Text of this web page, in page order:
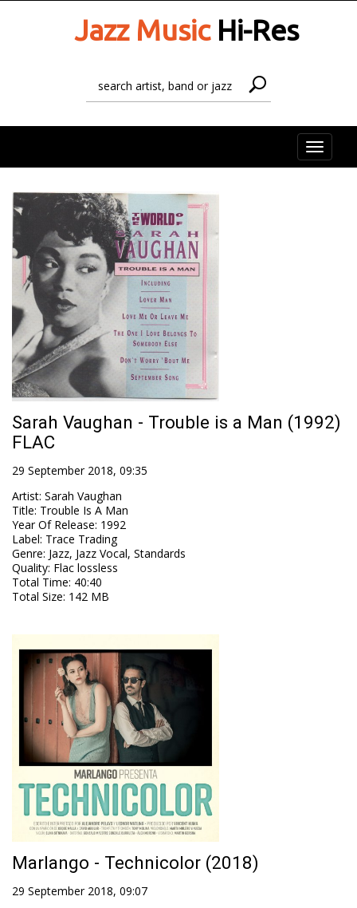
Jazz MusicHi-Res
Toggle
Sarah Vaughan - Trouble is a Man (1992)
FLAC
29 September 2018, 09:35
Artist: Sarah Vaughan
Title: Trouble Is A Man
Year Of Release: 1992
Label: Trace Trading
Genre: Jazz, Jazz Vocal, Standards
Quality: Flac lossless
Total Time: 40:40
Total Size: 142 MB
Marlango - Technicolor (2018)
29 September 2018, 09:07